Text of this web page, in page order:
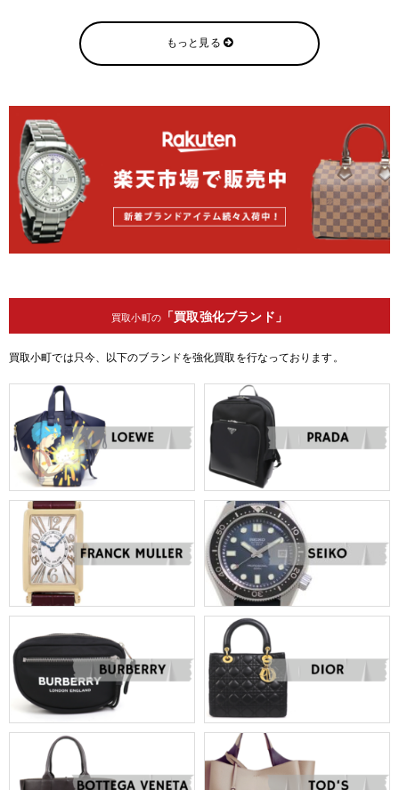
もっと見る
買取小町の「買取強化ブランド」
買取小町では只今、以下のブランドを強化買取を行なっております。